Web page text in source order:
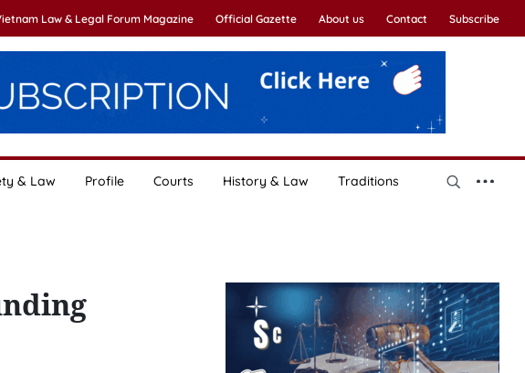
Law & Legal Forum Magazine Official Gazette About us Contact Subscribe
& Law Profile Courts History & Law Traditions